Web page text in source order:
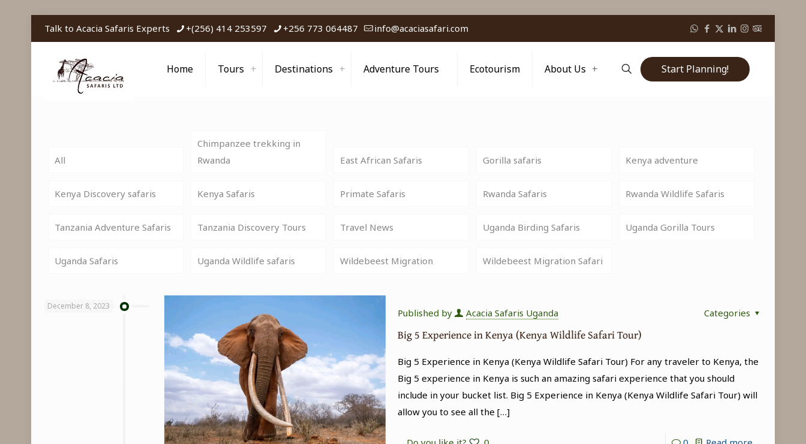
Talk to Acacia Safaris Experts +(256) 414 253597 +256 773 064487 info@acaciasafari.com
Home Tours Destinations Adventure Tours Ecotourism About Us Start Planning!
All
Chimpanzee trekking in
Rwanda
East African Safaris Gorilla safaris Kenya adventure
Kenya Discovery safaris Kenya Safaris Primate Safaris Rwanda Safaris Rwanda Wildlife Safaris
Tanzania Adventure Safaris Tanzania Discovery Tours Travel News Uganda Birding Safaris Uganda Gorilla Tours
Uganda Safaris Uganda Wildlife safaris Wildebeest Migration Wildebeest Migration Safari
December 8, 2023
Published by Acacia Safaris Uganda Categories
Big 5 Experience in Kenya (Kenya Wildlife Safari Tour)
Big 5 Experience in Kenya (Kenya Wildlife Safari Tour) For any traveler to Kenya, the
Big 5 experience in Kenya is such an amazing safari experience that you should
include in your bucket list. Big 5 Experience in Kenya (Kenya Wildlife Safari Tour) will
allow you to see all the […]
-